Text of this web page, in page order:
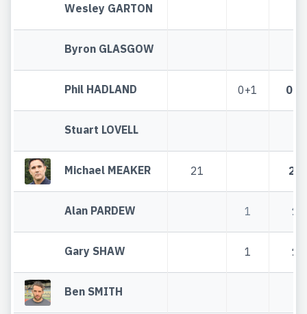
Wesley GARTON
Byron GLASGOW
Phil HADLAND 0+1 0+1
Stuart LOVELL
Michael MEAKER 21 21
Alan PARDEW 1 1
Gary SHAW 1 1
Ben SMITH